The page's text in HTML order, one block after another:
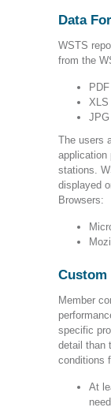
Data
WSTS
from the
XLS
The users
application
stations.
displayed
Browsers:
Custom
Member
specific
detail than
conditions
At